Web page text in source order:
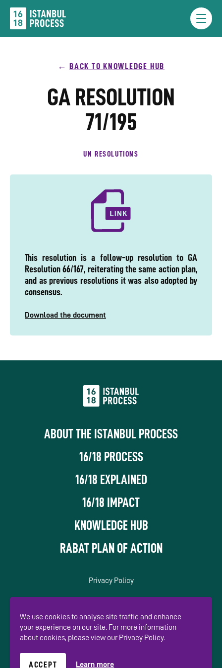
content
Menu
BACK TO KNOWLEDGE HUB
GA RESOLUTION
71/195
UN RESOLUTIONS
This resolution is a follow-up resolution to GA
Resolution 66/167, reiterating the same action plan,
and as previous resolutions it was also adopted by
consensus.
Download the document
ABOUT THE ISTANBUL PROCESS
16/18 PROCESS
16/18 EXPLAINED
16/18 IMPACT
KNOWLEDGE HUB
RABAT PLAN OF ACTION
Privacy Policy
We use cookies to analyse site traffic and enhance
your experience on our site. For more information
about cookies, please view our Privacy Policy.
ACCEPT Learn more